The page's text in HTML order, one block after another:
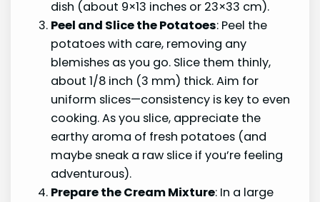
dish (about 9×13 inches or 23×33 cm).
Peel and Slice the Potatoes: Peel the
potatoes with care, removing any
blemishes as you go. Slice them thinly,
about 1/8 inch (3 mm) thick. Aim for
uniform slices—consistency is key to even
cooking. As you slice, appreciate the
earthy aroma of fresh potatoes (and
maybe sneak a raw slice if you’re feeling
adventurous).
Prepare the Cream Mixture: In a large